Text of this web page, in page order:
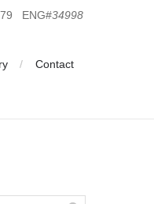
ENG#34998
Contact